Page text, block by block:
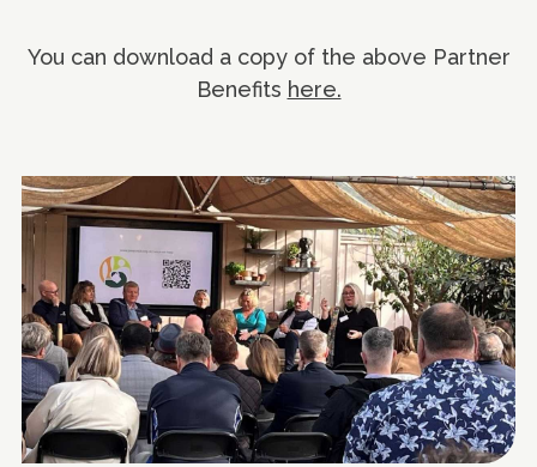
You can download a copy of the above Partner
Benefits here.